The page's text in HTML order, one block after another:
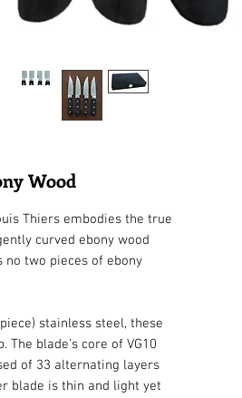
Wood
Thiers embodies the true
curved ebony wood
two pieces of ebony
stainless steel, these
blade’s core of VG10
of 33 alternating layers
blade is thin and light yet